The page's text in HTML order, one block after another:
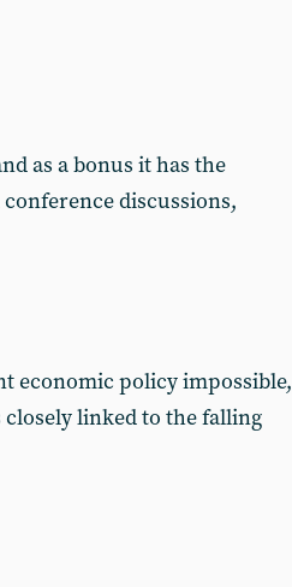
as a bonus it has the
discussions,
economic policy impossible,
linked to the falling